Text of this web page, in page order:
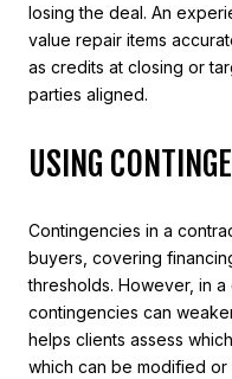
losing the deal. An
value repair items
as credits at closing or
parties aligned.
USING
Contingencies in a
buyers, covering
thresholds. However, in
contingencies can
helps clients assess
which can be modified or